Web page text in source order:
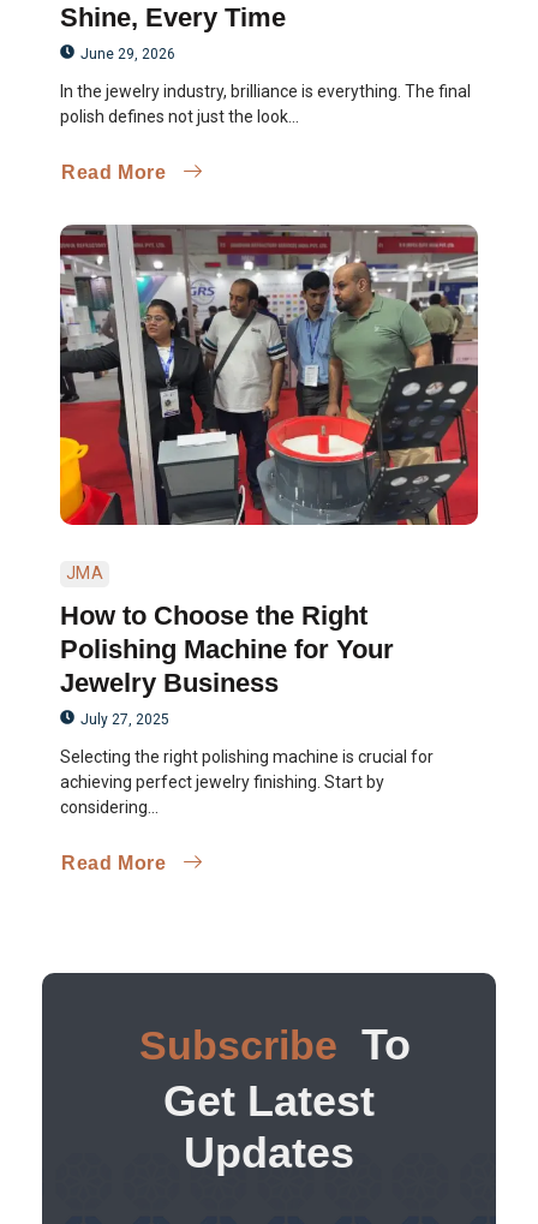
Shine, Every Time
June 29, 2026
In the jewelry industry, brilliance is everything. The final
polish defines not just the look...
Read More
JMA
How to Choose the Right
Polishing Machine for Your
Jewelry Business
July 27, 2025
Selecting the right polishing machine is crucial for
achieving perfect jewelry finishing. Start by
considering...
Read More
Subscribe To
Get Latest
Updates